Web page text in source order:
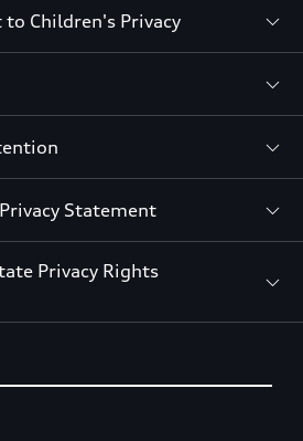
Children's Privacy
Statement
Privacy Rights